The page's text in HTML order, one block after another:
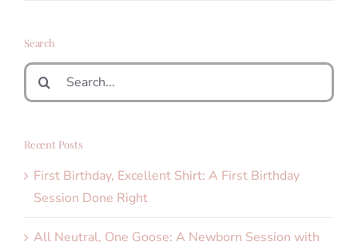
Search
Search
for:
Recent Posts
First Birthday, Excellent Shirt: A First Birthday
Session Done Right
All Neutral, One Goose: A Newborn Session with